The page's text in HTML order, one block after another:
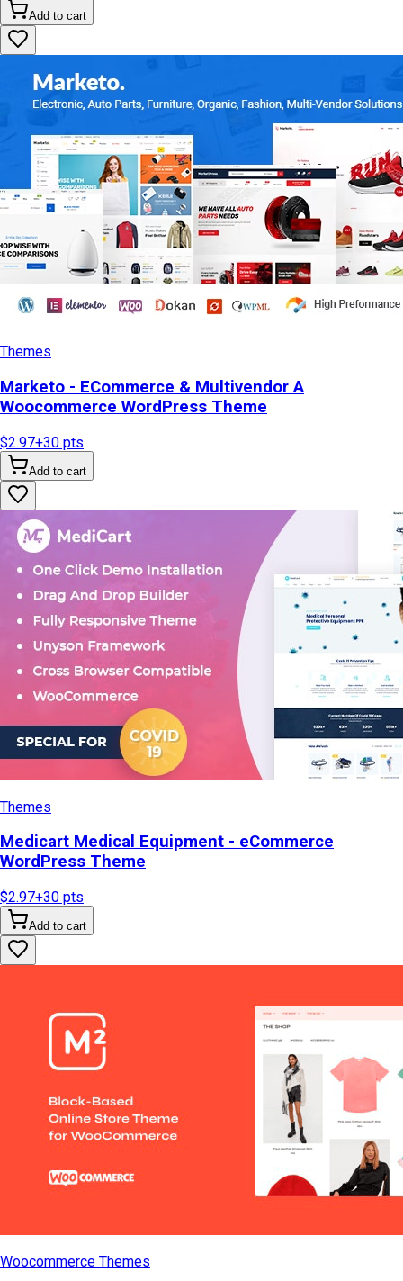
Add to cart
Themes
Marketo - ECommerce & Multivendor A
Woocommerce WordPress Theme
$2.97+30 pts
Add to cart
Themes
Medicart Medical Equipment - eCommerce
WordPress Theme
$2.97+30 pts
Add to cart
Woocommerce Themes